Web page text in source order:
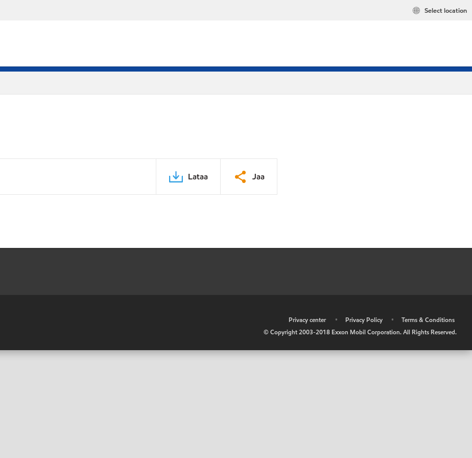
Select location
Lataa Jaa
Privacy center • Privacy Policy •
Terms & Conditions
© Copyright 2003-2018 Exxon Mobil Corporation. All Rights Reserved.